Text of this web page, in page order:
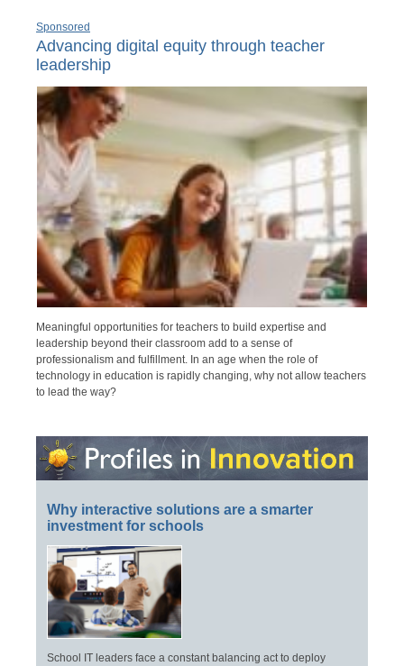
Sponsored
Advancing digital equity through teacher
leadership
Meaningful opportunities for teachers to build expertise and
leadership beyond their classroom add to a sense of
professionalism and fulfillment. In an age when the role of
technology in education is rapidly changing, why not allow teachers
to lead the way?
Why interactive solutions are a smarter
investment for schools
School IT leaders face a constant balancing act to deploy